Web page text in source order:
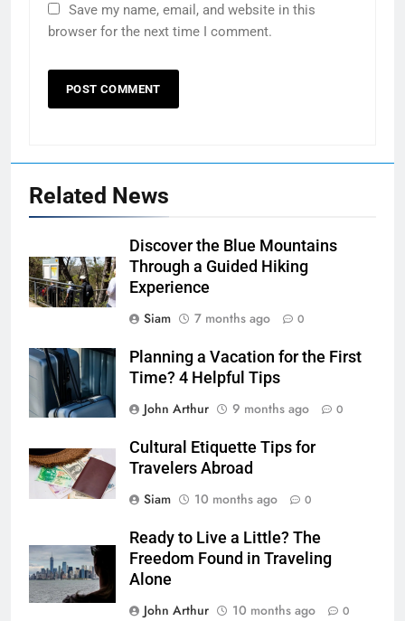
Save my name, email, and website in this
browser for the next time I comment.
Related News
Discover the Blue Mountains
Through a Guided Hiking
Experience
Siam
7 months ago 0
Planning a Vacation for the First
Time? 4 Helpful Tips
John Arthur
9 months ago 0
Cultural Etiquette Tips for
Travelers Abroad
Siam
10 months ago 0
Ready to Live a Little? The
Freedom Found in Traveling
Alone
John Arthur
10 months ago 0